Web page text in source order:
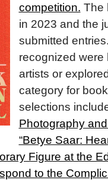
competition. The
in 2023 and the
submitted
recognized were
artists or
category for
selections
Photography
“Betye Saar:
Figure at the
to the